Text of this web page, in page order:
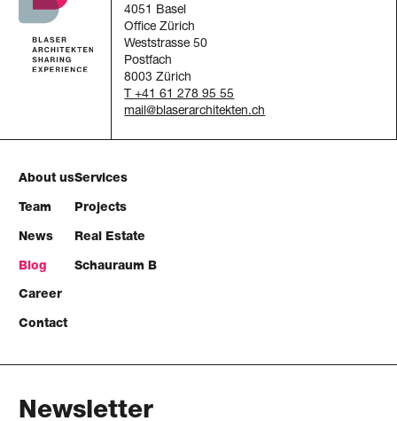
4051 Basel
Office Zürich
Weststrasse 50
Postfach
8003 Zürich
T +41 61 278 95 55
mail
About us
Team
News
Blog
Career
Contact
Services
Projects
Real Estate
Schauraum B
Newsletter